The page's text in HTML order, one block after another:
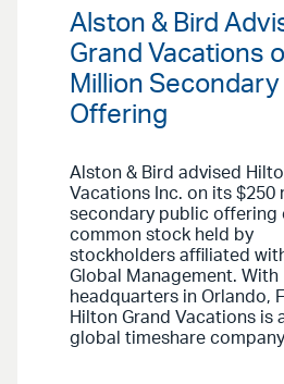
Alston & Bird
Grand Vacations
Million
Offering
Alston & Bird advised
Vacations Inc. on its $250
secondary public offering
common stock held by
stockholders affiliated
Global Management. With
headquarters in Orlando,
Hilton Grand Vacations is
global timeshare